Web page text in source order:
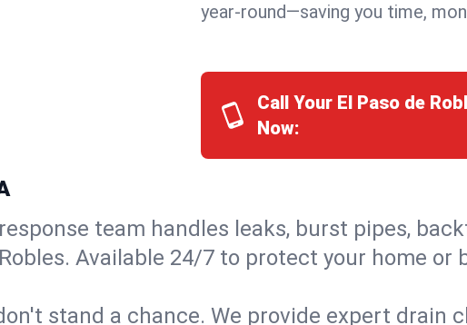
year-round—saving you time,
Call Your El Paso de
Now:
team handles leaks, burst pipes,
Available 24/7 to protect your home or
stand a chance. We provide expert drain